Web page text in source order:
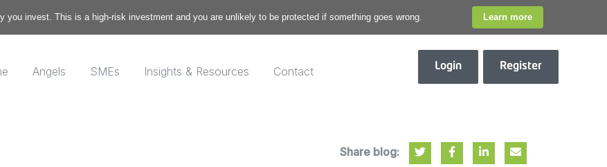
you invest. This is a high-risk investment and you are unlikely to be protected if something goes wrong. Learn more
Angels SMEs Insights & Resources Contact Login Register
Share blog: